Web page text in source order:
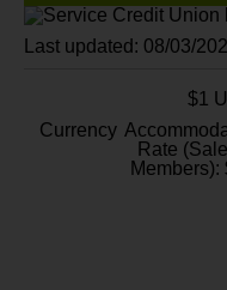
Last updated: 08/03/
$1
Currency
Rate
Members):